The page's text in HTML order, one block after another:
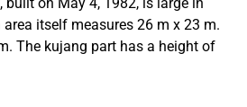
itself measures 26 m x 23 m.
The kujang part has a height of